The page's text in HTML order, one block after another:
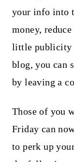
your info into
money,
little publicity
blog, you can
by leaving a
Those of you
Friday can
to perk up